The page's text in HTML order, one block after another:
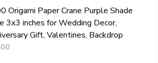
Origami Paper Crane Purple Shade
3x3 inches for Wedding Decor,
Gift, Valentines, Backdrop